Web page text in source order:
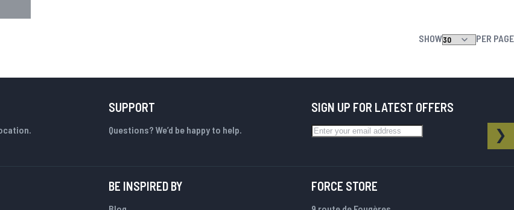
SHOW PER PAGE
SUPPORT
Questions? We’d be happy to help.
SIGN UP FOR LATEST OFFERS
NEWSLETTER
Sign Up for Our Newsletter:
BE INSPIRED BY FORCE STORE